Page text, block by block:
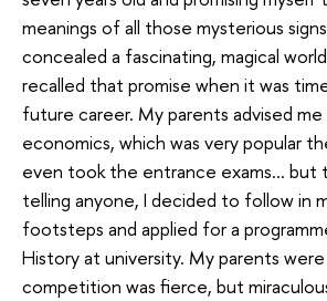
meanings of all those mysterious
concealed a fascinating, magical
recalled that promise when it was
future career. My parents advised
economics, which was very popular
even took the entrance exams... but
telling anyone, I decided to follow in
footsteps and applied for a
History at university. My parents
competition was fierce, but